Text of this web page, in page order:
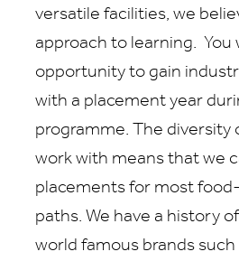
versatile facilities, we
approach to learning. You
opportunity to gain
with a placement year
programme. The diversity
work with means that we
placements for most
paths. We have a history
world famous brands such